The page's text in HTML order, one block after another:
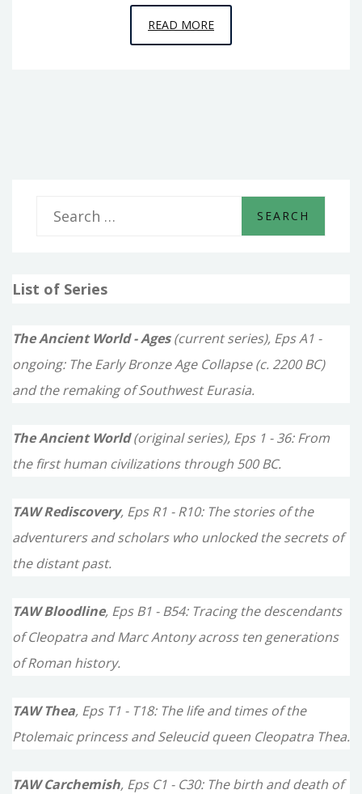
READ MOREEPISODE
S3
r
f
r
:
List of Series
The Ancient World - Ages(current series), Eps A1 -
ongoing: The Early Bronze Age Collapse (c. 2200 BC)
and the remaking of Southwest Eurasia.
The Ancient World(original series), Eps 1 - 36: From
the first human civilizations through 500 BC.
TAW Rediscovery, Eps R1 - R10: The stories of the
adventurers and scholars who unlocked the secrets of
the distant past.
TAW Bloodline, Eps B1 - B54: Tracing the descendants
of Cleopatra and Marc Antony across ten generations
of Roman history.
TAW Thea, Eps T1 - T18: The life and times of the
Ptolemaic princess and Seleucid queen Cleopatra Thea.
TAW Carchemish, Eps C1 - C30: The birth and death of